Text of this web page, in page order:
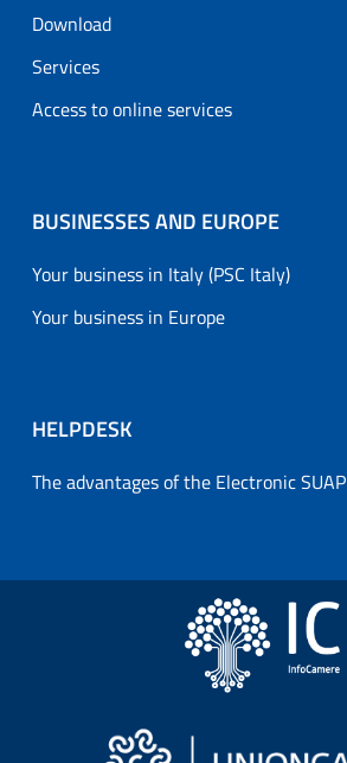
Download
Services
Access to online services
BUSINESSES AND EUROPE
Your business in Italy (PSC Italy)
Your business in Europe
HELPDESK
The advantages of the Electronic SUAP